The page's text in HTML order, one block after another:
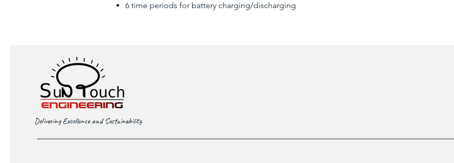
6 time periods for battery charging/discharging
Delivering Excellence and Sustainability